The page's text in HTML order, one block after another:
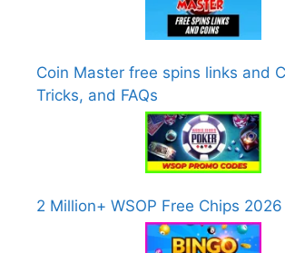
Coin Master free spins links and
Tricks, and FAQs
2 Million+ WSOP Free Chips